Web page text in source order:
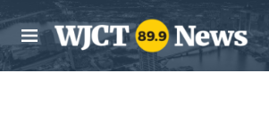
Skip to main content
M
e
n